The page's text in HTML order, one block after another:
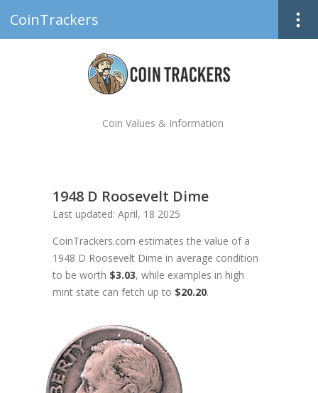
CoinTrackers
Coin Values & Information
1948 D Roosevelt Dime
Last updated: April, 18 2025
CoinTrackers.com estimates the value of a
1948 D Roosevelt Dime in average condition
to be worth $3.03, while examples in high
mint state can fetch up to $20.20.